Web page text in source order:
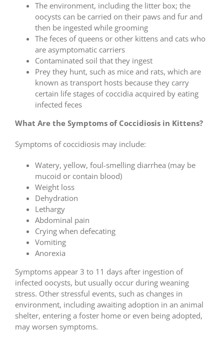
The environment, including the litter box; the
oocysts can be carried on their paws and fur and
then be ingested while grooming
The feces of queens or other kittens and cats who
are asymptomatic carriers
Contaminated soil that they ingest
Prey they hunt, such as mice and rats, which are
known as transport hosts because they carry
certain life stages of coccidia acquired by eating
infected feces
What Are the Symptoms of Coccidiosis in Kittens?
Symptoms of coccidiosis may include:
Watery, yellow, foul-smelling diarrhea (may be
mucoid or contain blood)
Weight loss
Dehydration
Lethargy
Abdominal pain
Crying when defecating
Vomiting
Anorexia
Symptoms appear 3 to 11 days after ingestion of
infected oocysts, but usually occur during weaning
stress. Other stressful events, such as changes in
environment, including awaiting adoption in an animal
shelter, entering a foster home or even being adopted,
may worsen symptoms.